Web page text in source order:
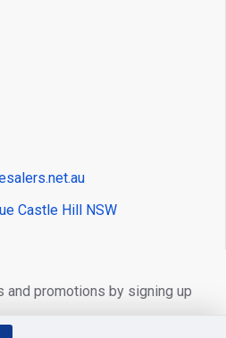
Castle Hill NSW
and promotions by signing up